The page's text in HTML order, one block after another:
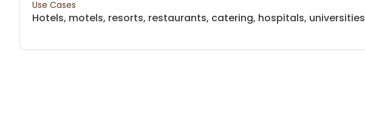
Use Cases
Hotels, motels, resorts, restaurants, catering, hospitals, universities